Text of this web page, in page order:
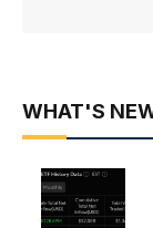
WHAT'S